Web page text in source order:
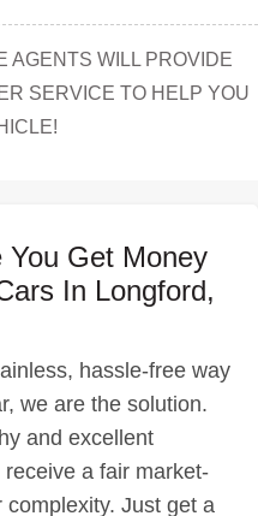
AGENTS WILL PROVIDE
SERVICE TO HELP YOU
Get Money
In Longford,
hassle-free way
we are the solution.
and excellent
a fair market-
Just get a